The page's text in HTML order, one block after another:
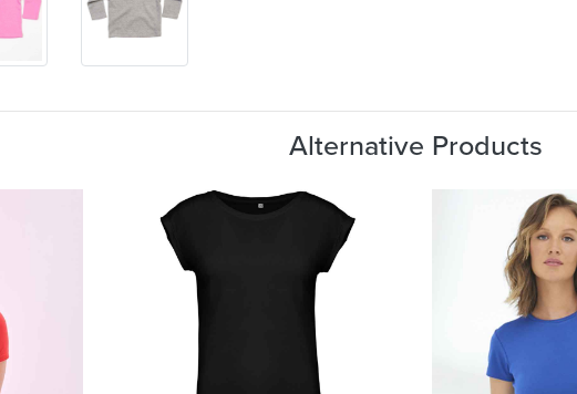
Alternative Products